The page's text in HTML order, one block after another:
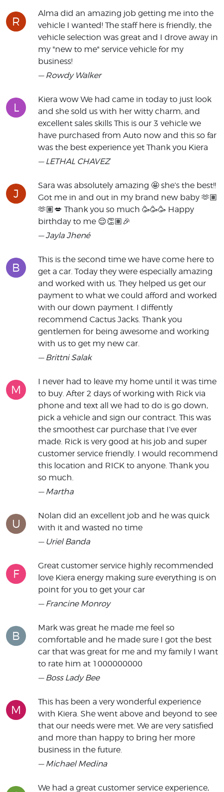
R
Alma did an amazing job getting me into the
vehicle I wanted! The staff here is friendly, the
vehicle selection was great and I drove away in
my "new to me" service vehicle for my
business!
— Rowdy Walker
L
Kiera wow We had came in today to just look
and she sold us with her witty charm, and
excellent sales skills This is our 3 vehicle we
have purchased from Auto now and this so far
was the best experience yet Thank you Kiera
— LETHAL CHAVEZ
J
Sara was absolutely amazing 🤩 she’s the best!!
Got me in and out in my brand new baby 🫶🏽
🫶🏽💋 Thank you so much 🥳🥳🥳 Happy
birthday to me 😌👏🏽🎉
— Jayla Jhené
B
This is the second time we have come here to
get a car. Today they were especially amazing
and worked with us. They helped us get our
payment to what we could afford and worked
with our down payment. I diffently
recommend Cactus Jacks. Thank you
gentlemen for being awesome and working
with us to get my new car.
— Brittni Salak
M
I never had to leave my home until it was time
to buy. After 2 days of working with Rick via
phone and text all we had to do is go down,
pick a vehicle and sign our contract. This was
the smoothest car purchase that I’ve ever
made. Rick is very good at his job and super
customer service friendly. I would recommend
this location and RICK to anyone. Thank you
so much.
— Martha
U
Nolan did an excellent job and he was quick
with it and wasted no time
— Uriel Banda
F
Great customer service highly recommended
love Kiera energy making sure everything is on
point for you to get your car
— Francine Monroy
B
Mark was great he made me feel so
comfortable and he made sure I got the best
car that was great for me and my family I want
to rate him at 1000000000
— Boss Lady Bee
M
This has been a very wonderful experience
with Kiera. She went above and beyond to see
that our needs were met. We are very satisfied
and more than happy to bring her more
business in the future.
— Michael Medina
We had a great customer service experience,